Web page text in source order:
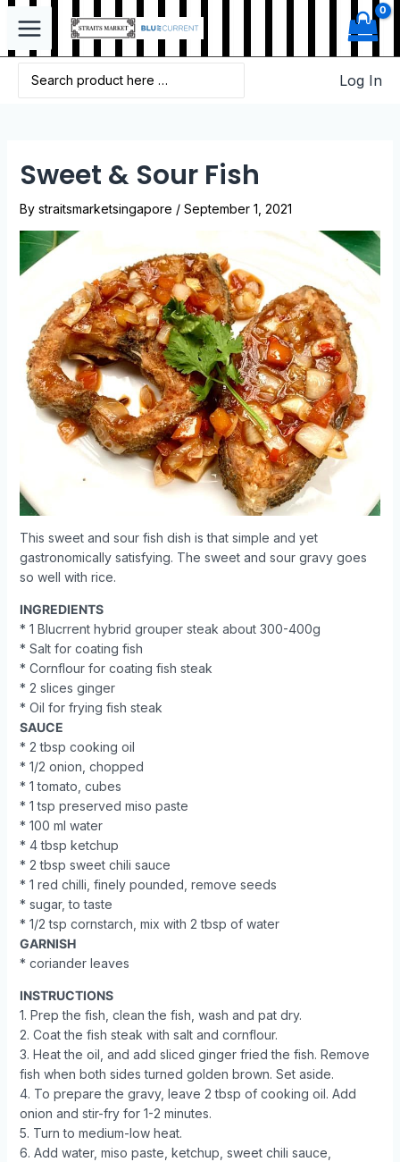
Log In
Sweet & Sour Fish
By straitsmarketsingapore / September 1, 2021
This sweet and sour fish dish is that simple and yet
gastronomically satisfying. The sweet and sour gravy goes
so well with rice.
INGREDIENTS
* 1 Blucrrent hybrid grouper steak about 300-400g
* Salt for coating fish
* Cornflour for coating fish steak
* 2 slices ginger
* Oil for frying fish steak
SAUCE
* 2 tbsp cooking oil
* 1/2 onion, chopped
* 1 tomato, cubes
* 1 tsp preserved miso paste
* 100 ml water
* 4 tbsp ketchup
* 2 tbsp sweet chili sauce
* 1 red chilli, finely pounded, remove seeds
* sugar, to taste
* 1/2 tsp cornstarch, mix with 2 tbsp of water
GARNISH
* coriander leaves
INSTRUCTIONS
1. Prep the fish, clean the fish, wash and pat dry.
2. Coat the fish steak with salt and cornflour.
3. Heat the oil, and add sliced ginger fried the fish. Remove
fish when both sides turned golden brown. Set aside.
4. To prepare the gravy, leave 2 tbsp of cooking oil. Add
onion and stir-fry for 1-2 minutes.
5. Turn to medium-low heat.
6. Add water, miso paste, ketchup, sweet chili sauce,